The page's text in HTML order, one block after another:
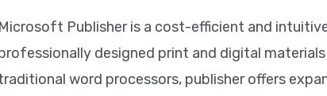
Microsoft Publisher is a cost-efficient and
designed print and digital
word processors, publisher offers